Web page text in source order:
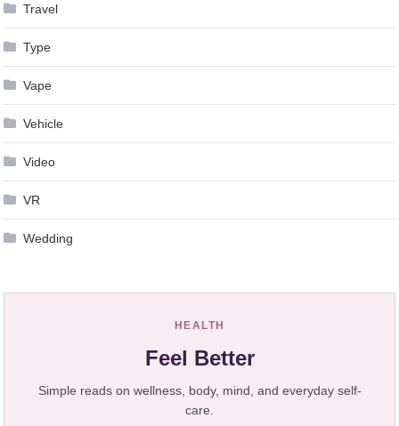
Travel
Type
Vape
Vehicle
Video
VR
Wedding
HEALTH
Feel Better
Simple reads on wellness, body, mind, and everyday self-
care.